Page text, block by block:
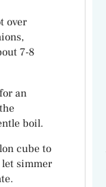
over
7-8
an
boil.
cube to
simmer